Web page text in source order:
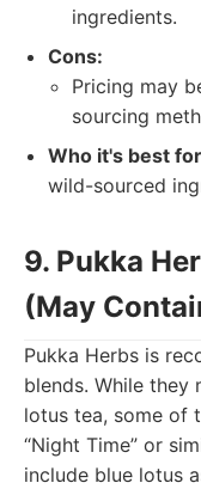
ingredients.
Cons:
Pricing may
sourcing
Who it's best
wild-sourced
9. Pukka
(May
Pukka Herbs is
blends. While they
lotus tea, some of
“Night Time” or
include blue lotus